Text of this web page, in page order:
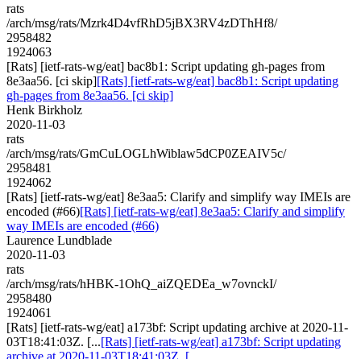
rats
/arch/msg/rats/Mzrk4D4vfRhD5jBX3RV4zDThHf8/
2958482
1924063
[Rats] [ietf-rats-wg/eat] bac8b1: Script updating gh-pages from
8e3aa56. [ci skip][Rats] [ietf-rats-wg/eat] bac8b1: Script updating
gh-pages from 8e3aa56. [ci skip]
Henk Birkholz
2020-11-03
rats
/arch/msg/rats/GmCuLOGLhWiblaw5dCP0ZEAIV5c/
2958481
1924062
[Rats] [ietf-rats-wg/eat] 8e3aa5: Clarify and simplify way IMEIs are
encoded (#66)[Rats] [ietf-rats-wg/eat] 8e3aa5: Clarify and simplify
way IMEIs are encoded (#66)
Laurence Lundblade
2020-11-03
rats
/arch/msg/rats/hHBK-1OhQ_aiZQEDEa_w7ovnckI/
2958480
1924061
[Rats] [ietf-rats-wg/eat] a173bf: Script updating archive at 2020-11-
03T18:41:03Z. [...[Rats] [ietf-rats-wg/eat] a173bf: Script updating
archive at 2020-11-03T18:41:03Z. [...